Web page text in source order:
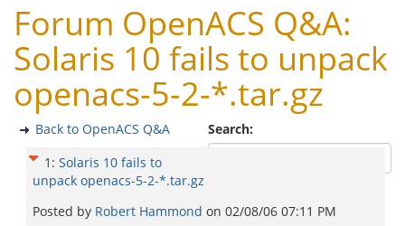
Forum OpenACS Q&A:
Solaris 10 fails to unpack
openacs-5-2-*.tar.gz
Search:
Back to OpenACS Q&A
1 : Solaris 10 fails to
unpack openacs-5-2-*.tar.gz
Posted by Robert Hammond on 02/08/06 07:11 PM